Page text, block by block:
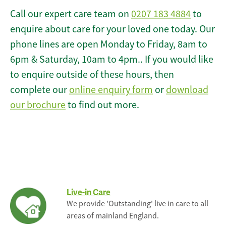
Call our expert care team on 0207 183 4884to
enquire about care for your loved one today. Our
phone lines are open Monday to Friday, 8am to
6pm & Saturday, 10am to 4pm.. If you would like
to enquire outside of these hours, then
complete our online enquiry form or download
our brochureto find out more.
Live-in Care
We provide 'Outstanding' live in care to all
areas of mainland England.